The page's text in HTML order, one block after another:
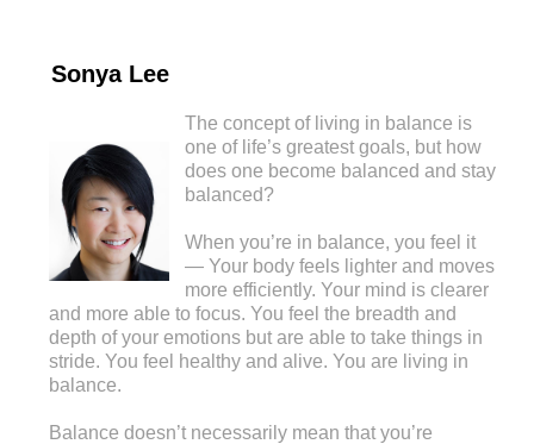
Sonya Lee
The concept of living in balance is
one of life’s greatest goals, but how
does one become balanced and stay
balanced?
When you’re in balance, you feel it
— Your body feels lighter and moves
more efficiently. Your mind is clearer
and more able to focus. You feel the breadth and
depth of your emotions but are able to take things in
stride. You feel healthy and alive. You are living in
balance.
Balance doesn’t necessarily mean that you’re